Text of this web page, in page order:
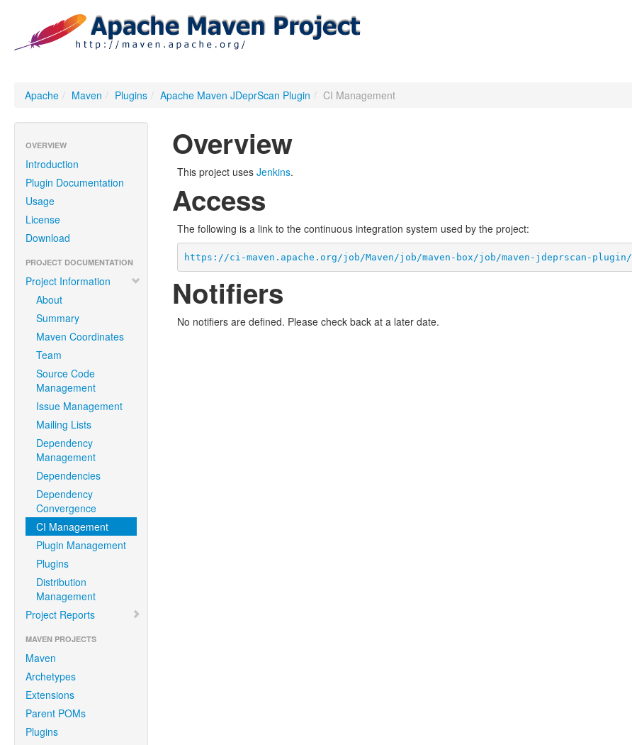
Apache / Maven / Plugins / Apache Maven JDeprScan Plugin / CI Management
OVERVIEW
Introduction
Plugin Documentation
Usage
License
Download
PROJECT DOCUMENTATION
Project Information
About
Summary
Maven Coordinates
Team
Source Code
Management
Issue Management
Mailing Lists
Dependency
Management
Dependencies
Dependency
Convergence
CI Management
Plugin Management
Plugins
Distribution
Management
Project Reports
MAVEN PROJECTS
Maven
Archetypes
Extensions
Parent POMs
Plugins
Overview
This project uses Jenkins.
Access
The following is a link to the continuous integration system used by the project:
https://ci-maven.apache.org/job/Maven/job/maven-box/job/maven-jdeprscan-plugin/
Notifiers
No notifiers are defined. Please check back at a later date.